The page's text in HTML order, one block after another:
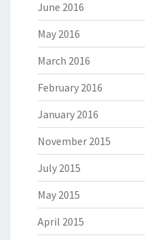
June 2016
May 2016
March 2016
February 2016
January 2016
November 2015
July 2015
May 2015
April 2015